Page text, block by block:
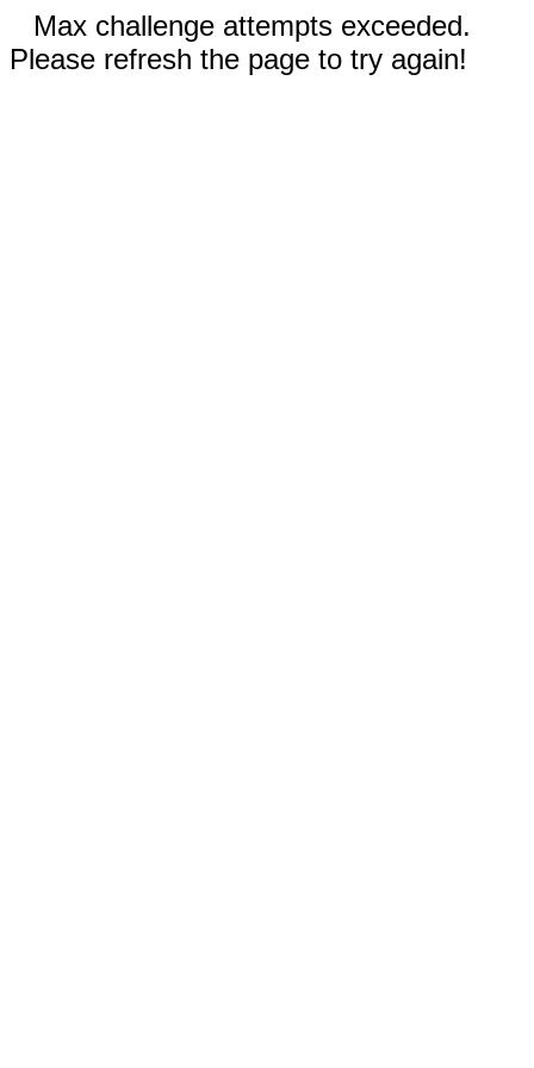
Max challenge attempts exceeded.
Please refresh the page to try again!